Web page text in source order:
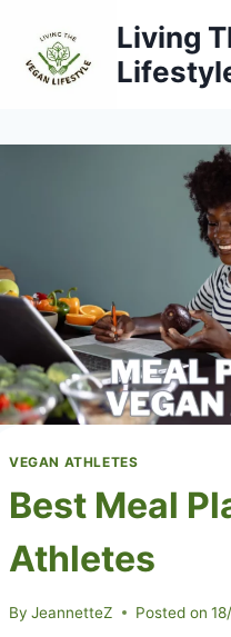
content
Living
VEGAN ATHLETES
Best Meal
Athletes
By JeannetteZ Posted on